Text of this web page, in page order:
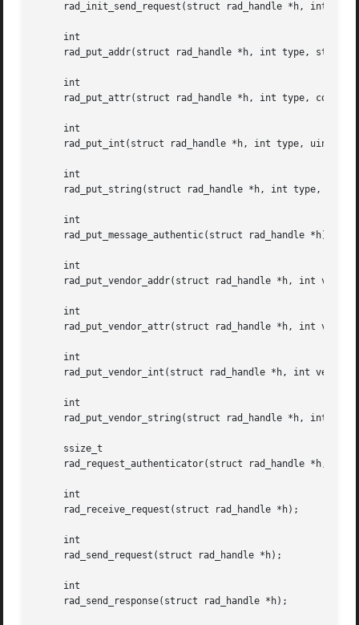
rad_init_send_request(struct rad_handle *h, int
     int
rad_put_addr(struct rad_handle *h, int type, struct
     int
rad_put_attr(struct rad_handle *h, int type, const
     int
rad_put_int(struct rad_handle *h, int type, uint32_t
     int
rad_put_string(struct rad_handle *h, int type, const
     int
     rad_put_message_authentic(struct rad_handle *h);
     int
rad_put_vendor_addr(struct rad_handle *h, int
     int
rad_put_vendor_attr(struct rad_handle *h, int
     int
rad_put_vendor_int(struct rad_handle *h, int
     int
rad_put_vendor_string(struct rad_handle *h, int
     ssize_t
rad_request_authenticator(struct rad_handle *h,
     int
     rad_receive_request(struct rad_handle *h);
     int
     rad_send_request(struct rad_handle *h);
     int
     rad_send_response(struct rad_handle *h);